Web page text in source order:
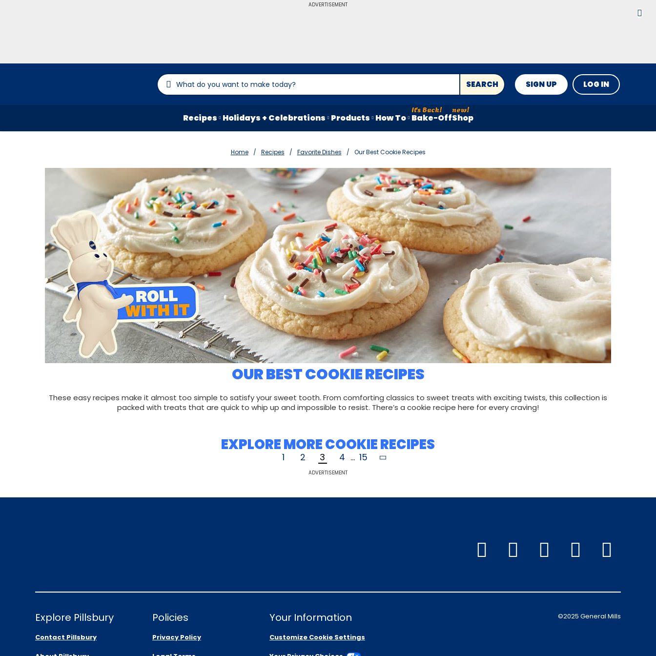
ADVERTISEMENT
SEARCH SIGN UP LOG IN
Recipes Holidays + Celebrations Products How To Bake-OffShop
Home Recipes Favorite Dishes Our Best Cookie Recipes
OUR BEST COOKIE RECIPES
These easy recipes make it almost too simple to satisfy your sweet tooth. From comforting classics to sweet treats with exciting twists, this collection is
packed with treats that are quick to whip up and impossible to resist. There’s a cookie recipe here for every craving!
EXPLORE MORE COOKIE RECIPES
1 2 3 4 ... 15
ADVERTISEMENT
Explore Pillsbury
Contact Pillsbury
Policies
Privacy Policy
Your Information
Customize Cookie Settings
©2025 General Mills